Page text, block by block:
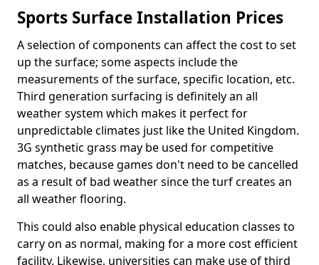
Sports Surface Installation Prices
A selection of components can affect the cost to set
up the surface; some aspects include the
measurements of the surface, specific location, etc.
Third generation surfacing is definitely an all
weather system which makes it perfect for
unpredictable climates just like the United Kingdom.
3G synthetic grass may be used for competitive
matches, because games don't need to be cancelled
as a result of bad weather since the turf creates an
all weather flooring.
This could also enable physical education classes to
carry on as normal, making for a more cost efficient
facility. Likewise, universities can make use of third